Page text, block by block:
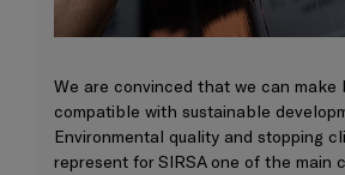
We are convinced that we can make
compatible with sustainable
Environmental quality and stopping
represent for SIRSA one of the main